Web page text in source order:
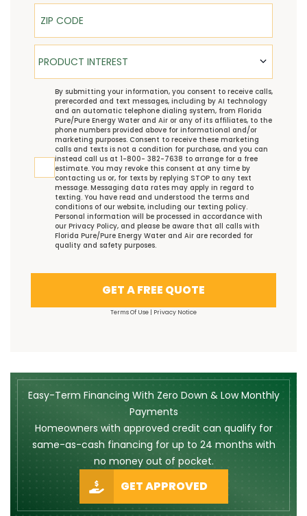
ZIP Code
Product Interest
PRODUCT INTEREST
TCPABy submitting your information, you consent to receive calls,
prerecorded and text messages, including by AI technology
and an automatic telephone dialing system, from Florida
Pure/Pure Energy Water and Air or any of its affiliates, to the
phone numbers provided above for informational and/or
marketing purposes. Consent to receive these marketing
calls and texts is not a condition for purchase, and you can
instead call us at 1-800- 382-7638 to arrange for a free
estimate. You may revoke this consent at any time by
contacting us or, for texts by replying STOP to any text
message. Messaging data rates may apply in regard to
texting. You have read and understood the terms and
conditions of our website, including our texting policy.
Personal information will be processed in accordance with
our Privacy Policy, and please be aware that all calls with
Florida Pure/Pure Energy Water and Air are recorded for
quality and safety purposes.
GET A FREE QUOTE
Terms Of Use | Privacy Notice
Easy-Term Financing With Zero Down & Low Monthly
Payments
Homeowners with approved credit can qualify for
same-as-cash financing for up to 24 months with
no money out of pocket.
GET APPROVED